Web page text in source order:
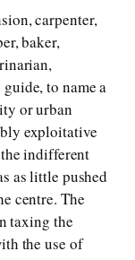
carpenter,
baker,
to name a
or urban
exploitative
indifferent
as little pushed
centre. The
taxing the
the use of